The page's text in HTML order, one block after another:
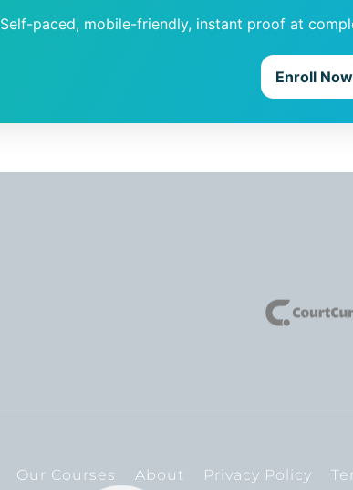
Self-paced, mobile-friendly, instant proof at
Enroll Now
Our Courses About Privacy Policy